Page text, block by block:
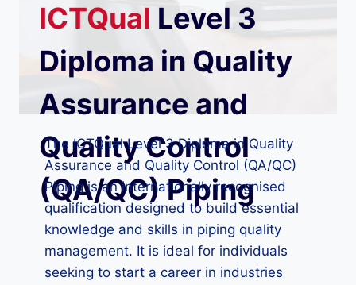
ICTQual Level 3
Diploma in Quality
Assurance and
Quality Control
(QA/QC) Piping
The ICTQual Level 3 Diploma in Quality
Assurance and Quality Control (QA/QC)
Piping is an internationally recognised
qualification designed to build essential
knowledge and skills in piping quality
management. It is ideal for individuals
seeking to start a career in industries